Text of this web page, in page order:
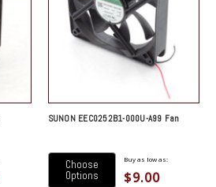
SUNON EEC0252B1-000U-A99 Fan
Choose
Options
Buy as low as:
$9.00